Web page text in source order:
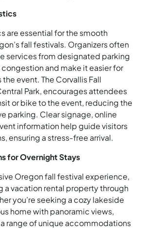
are essential for the smooth
fall festivals. Organizers often
services from designated parking
and make it easier for
event. The Corvallis Fall
Park, encourages attendees
or bike to the event, reducing the
parking. Clear signage, online
information help guide visitors
ensuring a stress-free arrival.
for Overnight Stays
Oregon fall festival experience,
a vacation rental property through
you’re seeking a cozy lakeside
home with panoramic views,
range of unique accommodations